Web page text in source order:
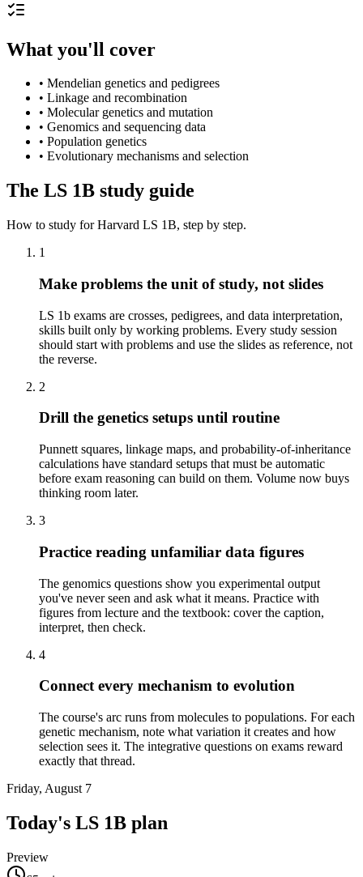
What you'll cover
• Mendelian genetics and pedigrees
• Linkage and recombination
• Molecular genetics and mutation
• Genomics and sequencing data
• Population genetics
• Evolutionary mechanisms and selection
The LS 1B study guide
How to study forHarvard LS 1B, step by step.
1
Make problems the unit of study, not slides
LS 1b exams are crosses, pedigrees, and data interpretation,
skills built only by working problems. Every study session
should start with problems and use the slides as reference, not
the reverse.
2
Drill the genetics setups until routine
Punnett squares, linkage maps, and probability-of-inheritance
calculations have standard setups that must be automatic
before exam reasoning can build on them. Volume now buys
thinking room later.
3
Practice reading unfamiliar data figures
The genomics questions show you experimental output
you've never seen and ask what it means. Practice with
figures from lecture and the textbook: cover the caption,
interpret, then check.
4
Connect every mechanism to evolution
The course's arc runs from molecules to populations. For each
genetic mechanism, note what variation it creates and how
selection sees it. The integrative questions on exams reward
exactly that thread.
Friday, August 7
Today's LS 1B plan
Preview